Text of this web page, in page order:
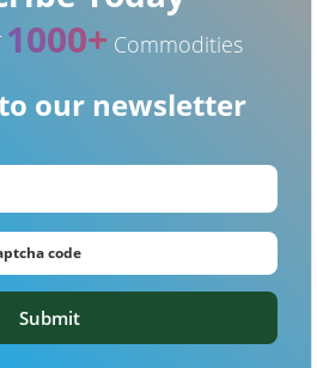
1000+ Commodities
our newsletter
Submit